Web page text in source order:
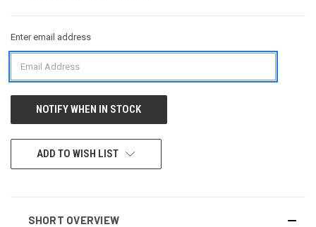
CURRENT
STOCK:
Enter email address
ADD TO WISH LIST
SHORT OVERVIEW